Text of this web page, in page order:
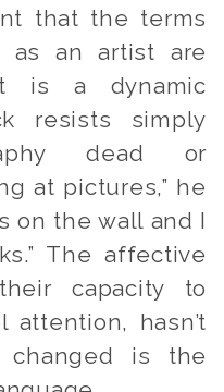
that the terms
as an artist are
is a dynamic
resists simply
dead or
at pictures,” he
on the wall and I
The affective
capacity to
attention, hasn’t
changed is the